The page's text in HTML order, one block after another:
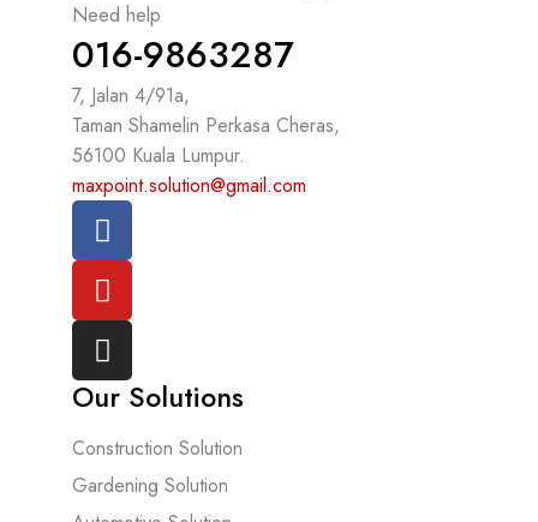
Need help
016-9863287
7, Jalan 4/91a,
Taman Shamelin Perkasa Cheras,
56100 Kuala Lumpur.
maxpoint.solution@gmail.com
Our Solutions
Construction Solution
Gardening Solution